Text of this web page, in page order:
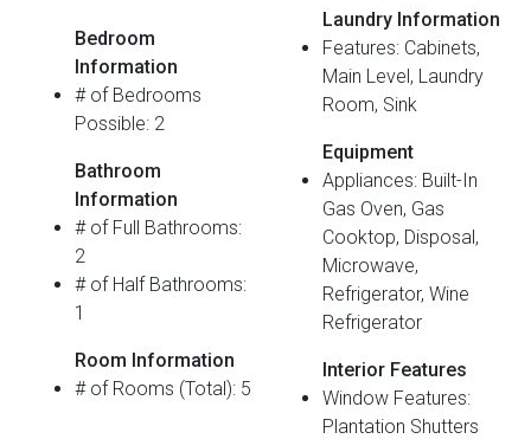
Bedroom
Information
# of Bedrooms
Possible: 2
Bathroom
Information
# of Full Bathrooms:
2
# of Half Bathrooms:
1
Room Information
# of Rooms (Total): 5
Laundry Information
Features: Cabinets,
Main Level, Laundry
Room, Sink
Equipment
Appliances: Built-In
Gas Oven, Gas
Cooktop, Disposal,
Microwave,
Refrigerator, Wine
Refrigerator
Interior Features
Window Features:
Plantation Shutters